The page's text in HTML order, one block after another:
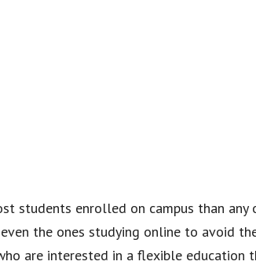
students enrolled on campus than
the ones studying online to avoid
are interested in a flexible education